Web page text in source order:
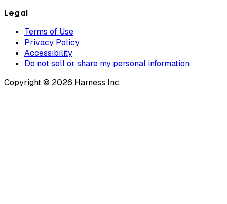
Legal
Terms of Use
Privacy Policy
Accessibility
Do not sell or share my personal information
Copyright © 2026 Harness Inc.